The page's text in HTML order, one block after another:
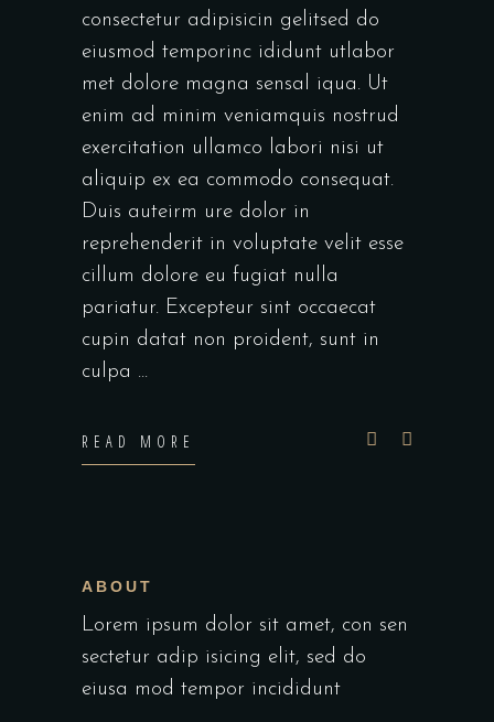
consectetur adipisicin gelitsed do
eiusmod temporinc ididunt utlabor
met dolore magna sensal iqua. Ut
enim ad minim veniamquis nostrud
exercitation ullamco labori nisi ut
aliquip ex ea commodo consequat.
Duis auteirm ure dolor in
reprehenderit in voluptate velit esse
cillum dolore eu fugiat nulla
pariatur. Excepteur sint occaecat
cupin datat non proident, sunt in
culpa
READ MORE
ABOUT
Lorem ipsum dolor sit amet, con sen
sectetur adip isicing elit, sed do
eiusa mod tempor incididunt